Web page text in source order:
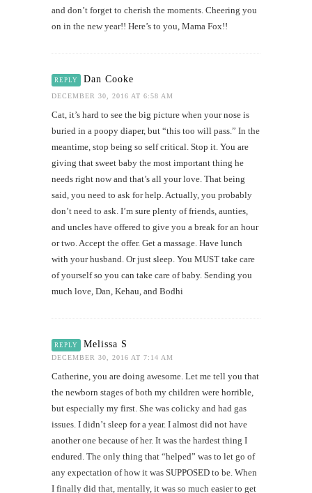
and don’t forget to cherish the moments. Cheering you
on in the new year!! Here’s to you, Mama Fox!!
REPLY Dan Cooke
DECEMBER 30, 2016 AT 6:58 AM
Cat, it’s hard to see the big picture when your nose is
buried in a poopy diaper, but “this too will pass.” In the
meantime, stop being so self critical. Stop it. You are
giving that sweet baby the most important thing he
needs right now and that’s all your love. That being
said, you need to ask for help. Actually, you probably
don’t need to ask. I’m sure plenty of friends, aunties,
and uncles have offered to give you a break for an hour
or two. Accept the offer. Get a massage. Have lunch
with your husband. Or just sleep. You MUST take care
of yourself so you can take care of baby. Sending you
much love, Dan, Kehau, and Bodhi
REPLY Melissa S
DECEMBER 30, 2016 AT 7:14 AM
Catherine, you are doing awesome. Let me tell you that
the newborn stages of both my children were horrible,
but especially my first. She was colicky and had gas
issues. I didn’t sleep for a year. I almost did not have
another one because of her. It was the hardest thing I
endured. The only thing that “helped” was to let go of
any expectation of how it was SUPPOSED to be. When
I finally did that, mentally, it was so much easier to get